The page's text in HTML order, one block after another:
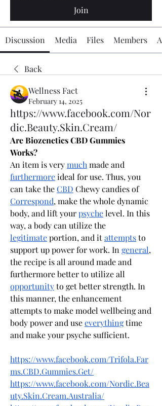
Join
Discussion Media Files Members
Back
Wellness Fact
February 14, 2025
https://www.facebook.com/Nor
dic.Beauty.Skin.Cream/
Are Biozenetics CBD Gummies
Works?
An item is very much
furthermore ideal for use. Thus, you
can take the CBD
Chewy candies of
Correspond, make the whole dynamic
body, and lift your psyche level. In this
legitimate portion, and it attempts to
support up power for work. In general,
the recipe is all around made and
opportunity to get better strength. In
this manner, the enhancement
attempts to make model wellbeing and
body power and use everything time
and make your psyche sufficient.
https://www.facebook.com/Trifola.Far
ms.CBD.Gummies.Get/
https://www.facebook.com/Nordic.Bea
uty.Skin.Cream.Australia/